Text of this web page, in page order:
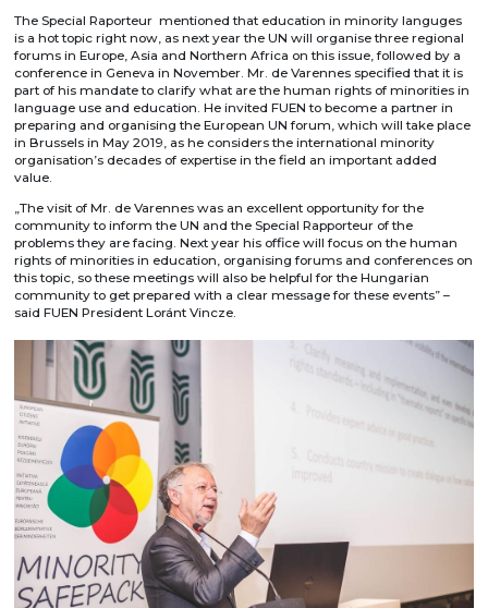
The Special Raporteur mentioned that education in minority languges
is a hot topic right now, as next year the UN will organise three regional
forums in Europe, Asia and Northern Africa on this issue, followed by a
conference in Geneva in November. Mr. de Varennes specified that it is
part of his mandate to clarify what are the human rights of minorities in
language use and education. He invited FUEN to become a partner in
preparing and organising the European UN forum, which will take place
in Brussels in May 2019, as he considers the international minority
organisation’s decades of expertise in the field an important added
value.
„The visit of Mr. de Varennes was an excellent opportunity for the
community to inform the UN and the Special Rapporteur of the
problems they are facing. Next year his office will focus on the human
rights of minorities in education, organising forums and conferences on
this topic, so these meetings will also be helpful for the Hungarian
community to get prepared with a clear message for these events” –
said FUEN President Loránt Vincze.